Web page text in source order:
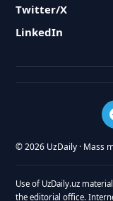
Twitter/X
LinkedIn
© 2026 UzDaily · Mass
Use of UzDaily.uz
the editorial office.